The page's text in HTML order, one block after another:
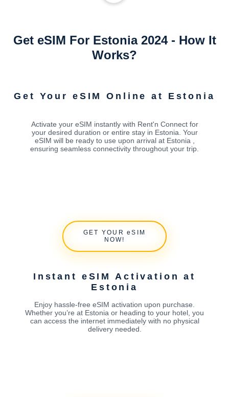
Get eSIM For Estonia 2024 - How It
Works?
Get Your eSIM Online at Estonia
Activate your eSIM instantly with Rent'n Connect for
your desired duration or entire stay in Estonia. Your
eSIM will be ready to use upon arrival at Estonia ,
ensuring seamless connectivity throughout your trip.
GET YOUR eSIM
NOW!
Instant eSIM Activation at
Estonia
Enjoy hassle-free eSIM activation upon purchase.
Whether you’re at Estonia or heading to your hotel, you
can access the internet immediately with no physical
delivery needed.